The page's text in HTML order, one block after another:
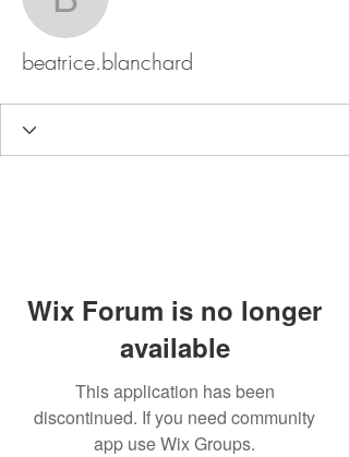
beatrice.blanchard
Wix Forum is no longer
available
This application has been
discontinued. If you need community
app use Wix Groups.